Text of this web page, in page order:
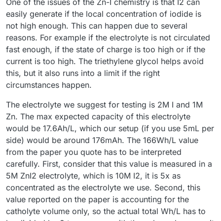
while charging at 40 mA, following the guidelines you
provided.
spikes or unstable/uneven charging voltage values. I
suspect that something was often getting clogged in the
system, causing a rapid pressure increase. I measured that
Kamoer KPK200 pumps can generate over 0.4 MPa (!) of
pressure when the outlet is blocked.
and shortly after that it still hit 1.65 V, stopping the charge.
My MyStat is calibrated, and I additionally verified the
charging voltage with a multimeter to confirm it was
definitely 1.65 V.
of photo paper, as suggested by
kirk
. Recently, I also
tested a 4-layer photo paper membrane. In that setup, the
charging voltage was immediately about 0.1 V higher, and it
also reached 1.65 V at just under 40 mAh, stopping the
charge.
I assume that in your setups you can repeatedly charge to
100 mAh at 40 mA without issues. And 100 mAh doesn’t
seem like much when compared to the results in this
publicationhttps://www.nature.com/articles/ncomms7303
where the authors reported 166.7 Wh/L. For an FBRC cell,
that would correspond to roughly 1200 mAh, correct?
Do you have any advice for me? Where could the root
cause of my failures be?
Am I definitely not supposed to use polypropylene felt on
the catholyte side?
Could there be an issue with the material quality I'm using
(even though everything was purchased according to the
Pasting results from my latest run below — the 4-layer
photo paper membrane test, charging current 40mA.
One of the issues of the Zn-I chemistry is that I2 can
easily generate if the local concentration of iodide is
not high enough. This can happen due to several
reasons. For example if the electrolyte is not circulated
fast enough, if the state of charge is too high or if the
current is too high. The triethylene glycol helps avoid
this, but it also runs into a limit if the right
circumstances happen.
The electrolyte we suggest for testing is 2M I and 1M
Zn. The max expected capacity of this electrolyte
would be 17.6Ah/L, which our setup (if you use 5mL per
side) would be around 176mAh. The 166Wh/L value
from the paper you quote has to be interpreted
carefully. First, consider that this value is measured in a
5M ZnI2 electrolyte, which is 10M I2, it is 5x as
concentrated as the electrolyte we use. Second, this
value reported on the paper is accounting for the
catholyte volume only, so the actual total Wh/L has to